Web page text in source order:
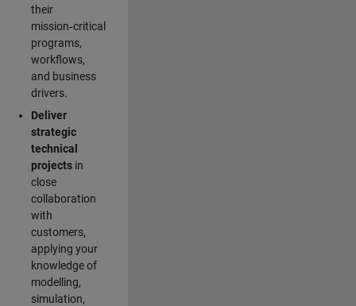
their
mission‑critical
programs,
workflows,
and business
drivers.
Deliver
strategic
technical
projectsin
close
collaboration
with
customers,
applying your
knowledge of
modelling,
simulation,